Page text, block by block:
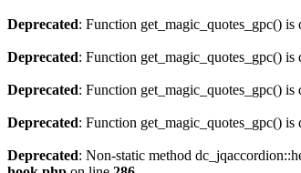
Deprecated: Function get_magic_quotes_gpc() is
Deprecated: Function get_magic_quotes_gpc() is
Deprecated: Function get_magic_quotes_gpc() is
Deprecated: Function get_magic_quotes_gpc() is
Deprecated: Non-static method